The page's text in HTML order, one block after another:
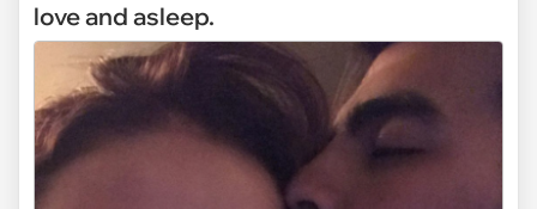
love and asleep.